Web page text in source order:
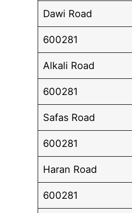
Dawi Road
600281
Alkali Road
600281
Safas Road
600281
Haran Road
600281